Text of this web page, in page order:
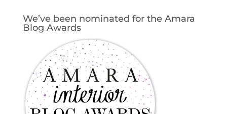
We’ve been nominated for the Amara
Blog Awards